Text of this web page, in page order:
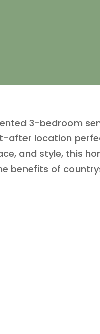
3-bedroom
after location
and style, this
benefits of